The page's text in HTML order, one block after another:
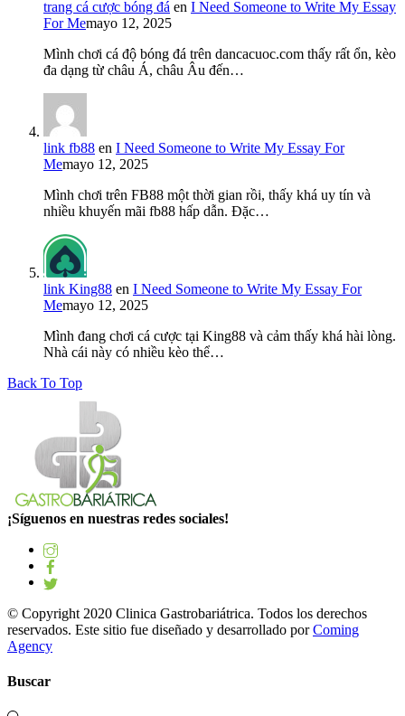
trang cá cược bóng đá en I Need Someone to Write My Essay
For Memayo 12, 2025
Mình chơi cá độ bóng đá trên dancacuoc.com thấy rất ổn, kèo
đa dạng từ châu Á, châu Âu đến…
link fb88 en I Need Someone to Write My Essay For
Memayo 12, 2025
Mình chơi trên FB88 một thời gian rồi, thấy khá uy tín và
nhiều khuyến mãi fb88 hấp dẫn. Đặc…
link King88 en I Need Someone to Write My Essay For
Memayo 12, 2025
Mình đang chơi cá cược tại King88 và cảm thấy khá hài lòng.
Nhà cái này có nhiều kèo thể…
Back To Top
¡Síguenos en nuestras redes sociales!
© Copyright 2020 Clinica Gastrobariátrica. Todos los derechos
reservados. Este sitio fue diseñado y desarrollado porComing
Agency
Buscar